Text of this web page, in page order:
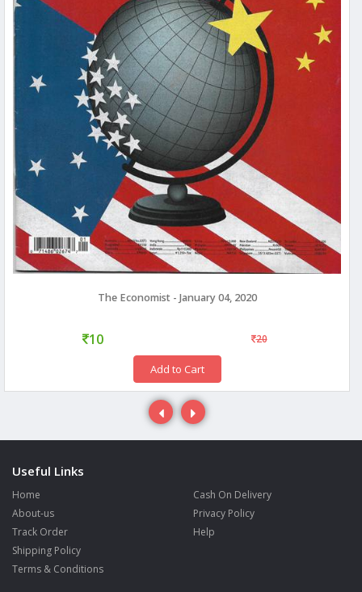
The Economist - January 04, 2020
10 20
Add to Cart
Useful Links
Home
About-us
Track Order
Shipping Policy
Terms & Conditions
Cash On Delivery
Privacy Policy
Help